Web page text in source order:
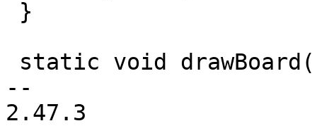
--
2.47.3